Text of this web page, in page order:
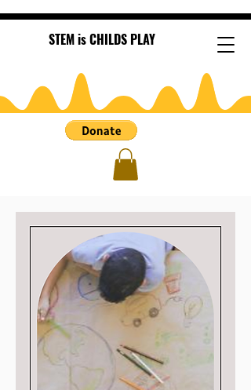
STEM is CHILDS PLAY